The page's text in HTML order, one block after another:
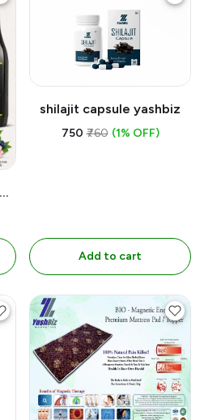
shilajit capsule yashbiz
₹750 ₹760 (1% OFF)
Add to cart